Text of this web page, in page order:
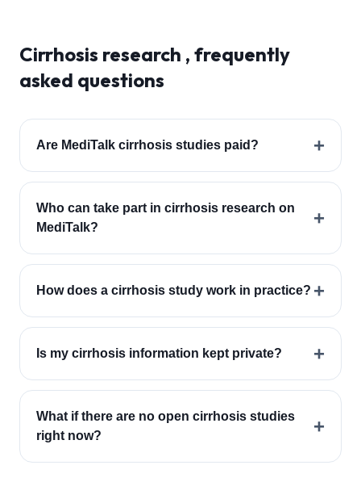
Cirrhosis research , frequently
asked questions
Are MediTalk cirrhosis studies paid? +
Who can take part in cirrhosis research on
MediTalk?
+
How does a cirrhosis study work in practice? +
Is my cirrhosis information kept private? +
What if there are no open cirrhosis studies
right now?
+